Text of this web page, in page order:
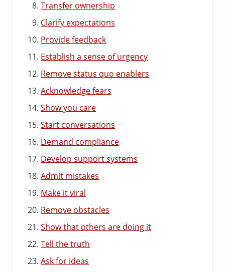
Transfer ownership
Clarify expectations
Provide feedback
Establish a sense of urgency
Remove status quo enablers
Acknowledge fears
Show you care
Start conversations
Demand compliance
Develop support systems
Admit mistakes
Make it viral
Remove obstacles
Show that others are doing it
Tell the truth
Ask for ideas